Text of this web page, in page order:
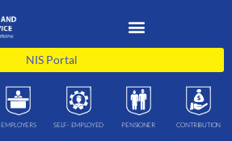
NIS Portal
EMPLOYERS SELF- EMPLOYED PENSIONER CONTRIBUTION